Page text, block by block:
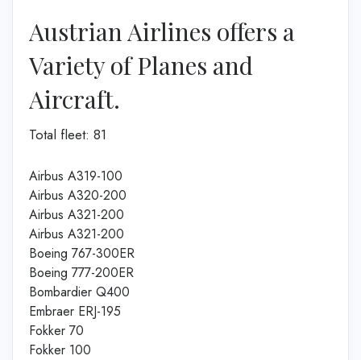
Austrian Airlines offers a
Variety of Planes and
Aircraft.
Total fleet: 81
Airbus A319-100
Airbus A320-200
Airbus A321-200
Airbus A321-200
Boeing 767-300ER
Boeing 777-200ER
Bombardier Q400
Embraer ERJ-195
Fokker 70
Fokker 100